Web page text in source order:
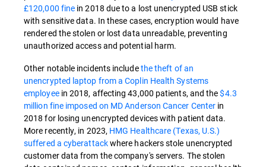
£120,000 fine in 2018 due to a lost unencrypted USB stick
with sensitive data. In these cases, encryption would have
rendered the stolen or lost data unreadable, preventing
unauthorized access and potential harm.
Other notable incidents includethe theft of an
unencrypted laptop from a Coplin Health Systems
employeein 2018, affecting 43,000 patients, and the$4.3
million fine imposed on MD Anderson Cancer Center in
2018 for losing unencrypted devices with patient data.
More recently, in 2023, HMG Healthcare (Texas, U.S.)
suffered a cyberattackwhere hackers stole unencrypted
customer data from the company's servers. The stolen